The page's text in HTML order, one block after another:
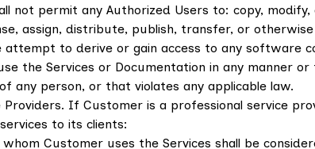
not permit any Authorized Users to: copy,
assign, distribute, publish, transfer, or
to derive or gain access to any software
the Services or Documentation in any manner
any person, or that violates any applicable law.
Providers. If Customer is a professional service
to its clients:
whom Customer uses the Services shall be